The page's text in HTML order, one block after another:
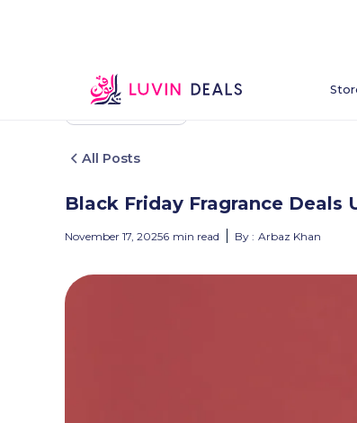
Back To Home
All Posts
Black Friday Fragrance Deals
November 17, 20256 min read By : Arbaz Khan